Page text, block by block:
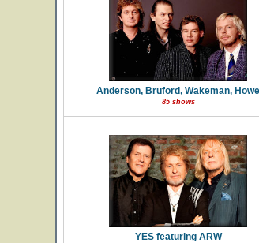
Anderson, Bruford, Wakeman, Howe
85 shows
YES featuring ARW